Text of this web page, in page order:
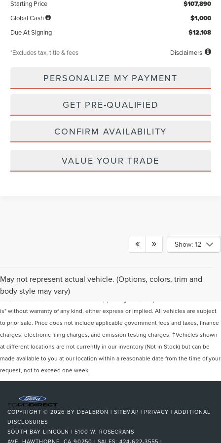
Starting Price $107,890
Global Cash $1,000
Due At Signing $12,108
*Excludes tax, title & fees Disclaimers
PERSONALIZE MY PAYMENT
GET PRE-QUALIFIED
CONFIRM AVAILABILITY
VALUE YOUR TRADE
Show: 12
May not represent actual vehicle. (Options, colors, trim and
body style may vary)
Although every reasonable effort has been made to ensure the accuracy of the
information contained on this site, absolute accuracy cannot be guaranteed. This
is" without warranty of any kind, either express or implied. All vehicles are subject
to prior sale. Price does not include applicable government fees and taxes, finance
charges, electronic filing charges, and emission testing charges. ‡Vehicles shown
at different locations are not currently in our inventory (Not in Stock) but can be
made available to you at our location within a reasonable date from the time of your
request, not to exceed one week.
COPYRIGHT © 2026 BY DEALERON | SITEMAP | PRIVACY | ADDITIONAL
DISCLOSURES
SOUTH BAY LINCOLN | 5100 W. ROSECRANS
AVE, HAWTHORNE, CA 90250 | SALES: 424-622-3555 |